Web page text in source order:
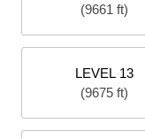
(9661 ft)
LEVEL 13
(9675 ft)